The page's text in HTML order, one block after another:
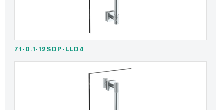
71-0.1-12SDP-LLD4